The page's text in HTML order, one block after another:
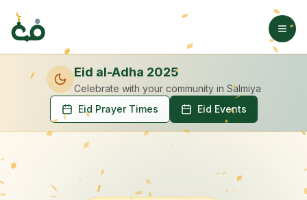
Eid al-Adha 2025
Celebrate with your community in Salmiya
Eid Prayer Times
Eid Events